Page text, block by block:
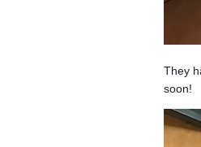
They
soon!